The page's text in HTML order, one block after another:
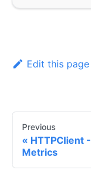
Edit this page
Previous
HTTPClient -
Metrics